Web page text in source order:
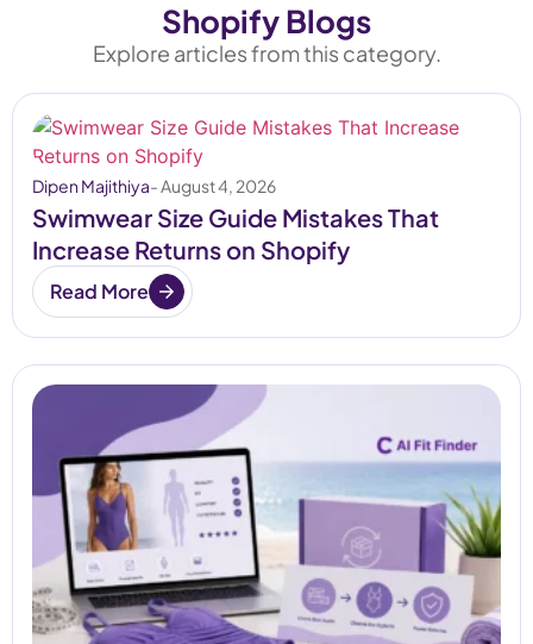
Shopify Blogs
Explore articles from this category.
Dipen Majithiya- August 4, 2026
Swimwear Size Guide Mistakes That
Increase Returns on Shopify
Read More